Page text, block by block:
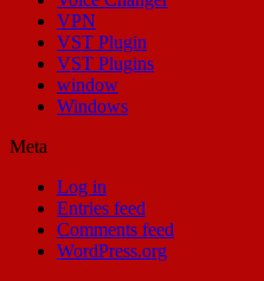
VPN
VST Plugin
VST Plugins
window
Windows
Meta
Log in
Entries feed
Comments feed
WordPress.org